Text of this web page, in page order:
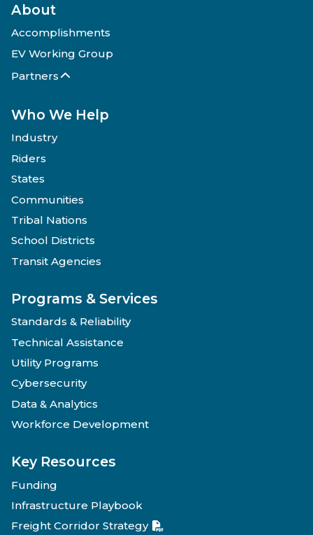
About
Accomplishments
EV Working Group
Partners
Who We Help
Industry
Riders
States
Communities
Tribal Nations
School Districts
Transit Agencies
Programs & Services
Standards & Reliability
Technical Assistance
Utility Programs
Cybersecurity
Data & Analytics
Workforce Development
Key Resources
Funding
Infrastructure Playbook
Freight Corridor Strategy